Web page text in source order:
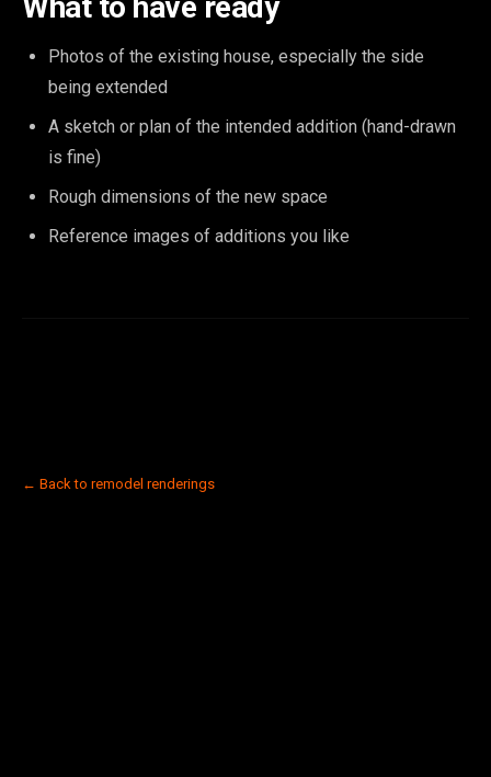
Photos of the existing house, especially the side
being extended
A sketch or plan of the intended addition (hand-drawn
is fine)
Rough dimensions of the new space
Reference images of additions you like
← Back to remodel renderings